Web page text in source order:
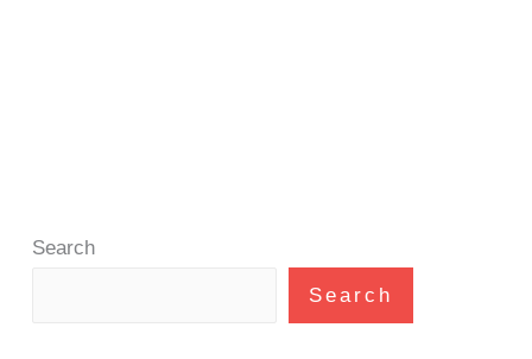
Search
Search